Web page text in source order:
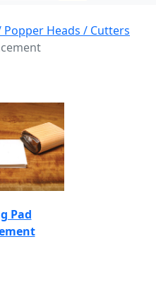
Popper Heads / Cutters
Pad